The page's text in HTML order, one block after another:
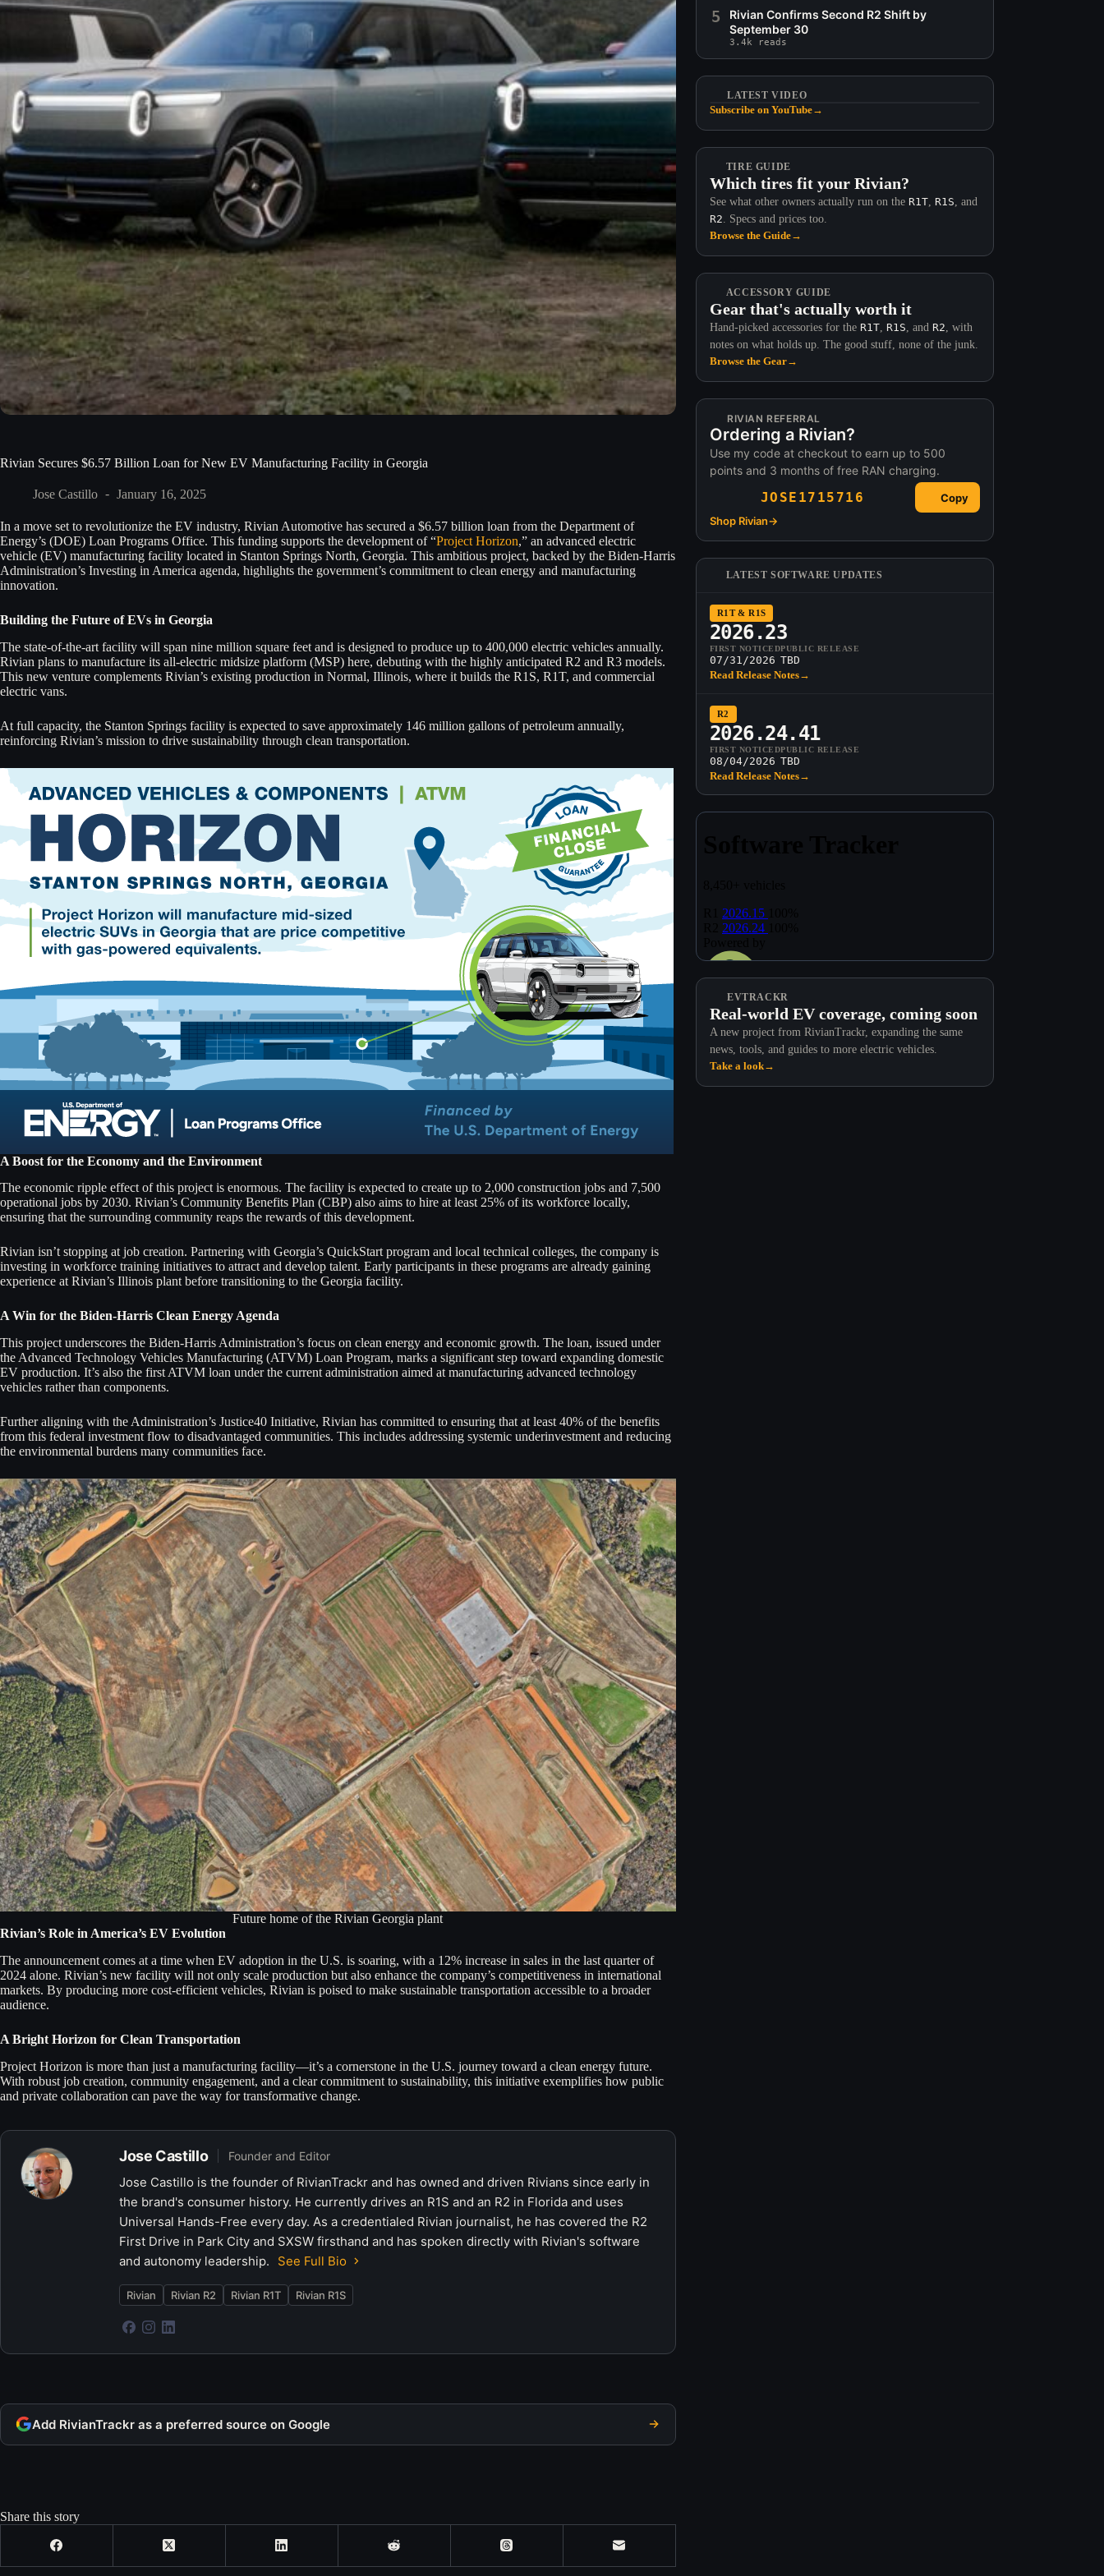
Rivian Secures $6.57 Billion Loan for New EV Manufacturing Facility in Georgia
Jose Castillo January 16, 2025
In a move set to revolutionize the EV industry, Rivian Automotive has secured a $6.57 billion loan from the Department of
Energy’s (DOE) Loan Programs Office. This funding supports the development of “Project Horizon,” an advanced electric
vehicle (EV) manufacturing facility located in Stanton Springs North, Georgia. This ambitious project, backed by the Biden-Harris
Administration’s Investing in America agenda, highlights the government’s commitment to clean energy and manufacturing
innovation.
Building the Future of EVs in Georgia
The state-of-the-art facility will span nine million square feet and is designed to produce up to 400,000 electric vehicles annually.
Rivian plans to manufacture its all-electric midsize platform (MSP) here, debuting with the highly anticipated R2 and R3 models.
This new venture complements Rivian’s existing production in Normal, Illinois, where it builds the R1S, R1T, and commercial
electric vans.
At full capacity, the Stanton Springs facility is expected to save approximately 146 million gallons of petroleum annually,
reinforcing Rivian’s mission to drive sustainability through clean transportation.
A Boost for the Economy and the Environment
The economic ripple effect of this project is enormous. The facility is expected to create up to 2,000 construction jobs and 7,500
operational jobs by 2030. Rivian’s Community Benefits Plan (CBP) also aims to hire at least 25% of its workforce locally,
ensuring that the surrounding community reaps the rewards of this development.
Rivian isn’t stopping at job creation. Partnering with Georgia’s QuickStart program and local technical colleges, the company is
investing in workforce training initiatives to attract and develop talent. Early participants in these programs are already gaining
experience at Rivian’s Illinois plant before transitioning to the Georgia facility.
A Win for the Biden-Harris Clean Energy Agenda
This project underscores the Biden-Harris Administration’s focus on clean energy and economic growth. The loan, issued under
the Advanced Technology Vehicles Manufacturing (ATVM) Loan Program, marks a significant step toward expanding domestic
EV production. It’s also the first ATVM loan under the current administration aimed at manufacturing advanced technology
vehicles rather than components.
Further aligning with the Administration’s Justice40 Initiative, Rivian has committed to ensuring that at least 40% of the benefits
from this federal investment flow to disadvantaged communities. This includes addressing systemic underinvestment and reducing
the environmental burdens many communities face.
Future home of the Rivian Georgia plant
Rivian’s Role in America’s EV Evolution
The announcement comes at a time when EV adoption in the U.S. is soaring, with a 12% increase in sales in the last quarter of
2024 alone. Rivian’s new facility will not only scale production but also enhance the company’s competitiveness in international
markets. By producing more cost-efficient vehicles, Rivian is poised to make sustainable transportation accessible to a broader
audience.
A Bright Horizon for Clean Transportation
Project Horizon is more than just a manufacturing facility—it’s a cornerstone in the U.S. journey toward a clean energy future.
With robust job creation, community engagement, and a clear commitment to sustainability, this initiative exemplifies how public
and private collaboration can pave the way for transformative change.
Jose Castillo Founder and Editor
Jose Castillo is the founder of RivianTrackr and has owned and driven Rivians since early in
the brand's consumer history. He currently drives an R1S and an R2 in Florida and uses
Universal Hands-Free every day. As a credentialed Rivian journalist, he has covered the R2
First Drive in Park City and SXSW firsthand and has spoken directly with Rivian's software
and autonomy leadership.
See Full Bio
Rivian Rivian R2 Rivian R1T Rivian R1S
Add RivianTrackr as a preferred source on Google
Share this story
5
Rivian Confirms Second R2 Shift by
September 30
3.4k reads
LATEST VIDEO
Subscribe on YouTube→
TIRE GUIDE
Which tires fit your Rivian?
See what other owners actually run on the R1T, R1S, and
R2. Specs and prices too.
Browse the Guide→
ACCESSORY GUIDE
Gear that's actually worth it
Hand-picked accessories for the R1T, R1S, and R2, with
notes on what holds up. The good stuff, none of the junk.
Browse the Gear→
RIVIAN REFERRAL
Ordering a Rivian?
Use my code at checkout to earn up to 500
points and 3 months of free RAN charging.
JOSE1715716
Copy
Shop Rivian→
LATEST SOFTWARE UPDATES
R1T & R1S
2026.23
FIRST NOTICED
07/31/2026
PUBLIC RELEASE
TBD
Read Release Notes→
R2
2026.24.41
FIRST NOTICED
08/04/2026
PUBLIC RELEASE
TBD
Read Release Notes→
EVTRACKR
Real-world EV coverage, coming soon
A new project from RivianTrackr, expanding the same
news, tools, and guides to more electric vehicles.
Take a look→